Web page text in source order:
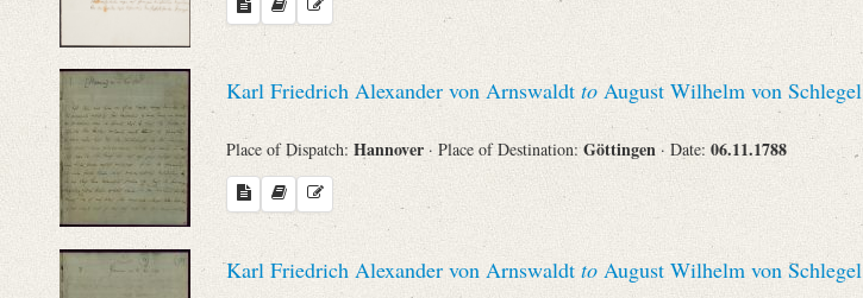
Karl Friedrich Alexander von Arnswaldt to August Wilhelm von Schlegel
Place of Dispatch: Hannover · Place of Destination:Göttingen · Date: 06.11.1788
Karl Friedrich Alexander von Arnswaldt to August Wilhelm von Schlegel